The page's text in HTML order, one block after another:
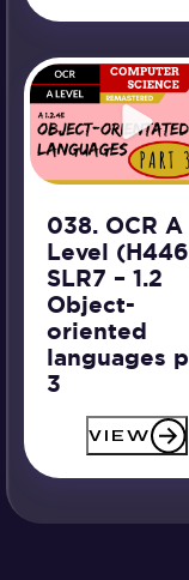
038. OCR A
Level
SLR7 – 1.2
Object-
oriented
languages
3
VIEW